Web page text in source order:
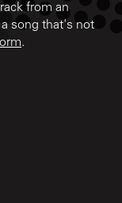
from an
song that's not
.